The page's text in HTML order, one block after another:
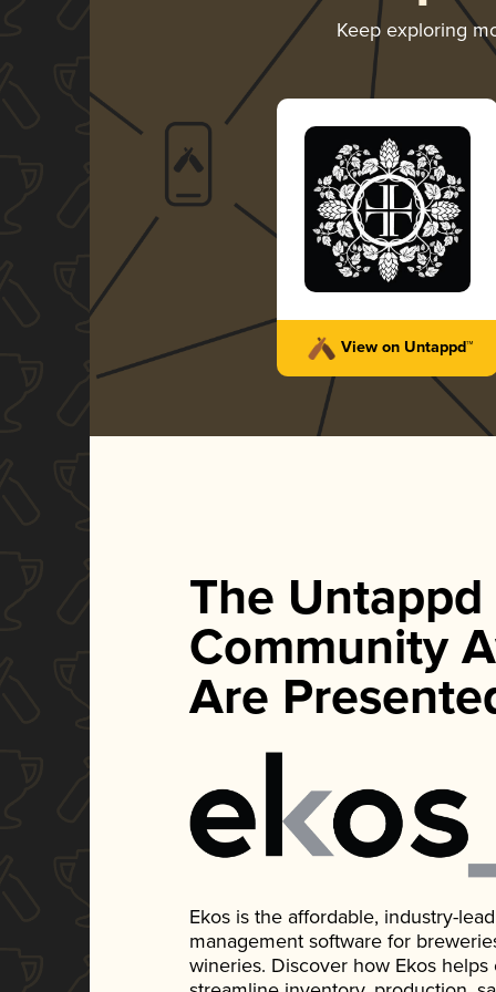
Keep exploring
View on Untappd™
The Untappd
Community
Are
Ekos is the affordable, industry-
management software for
wineries. Discover how Ekos